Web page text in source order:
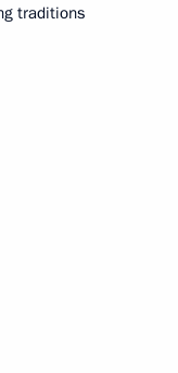
traditions